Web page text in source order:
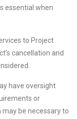
essential when
to Project
cancellation and
have oversight
or
be necessary to